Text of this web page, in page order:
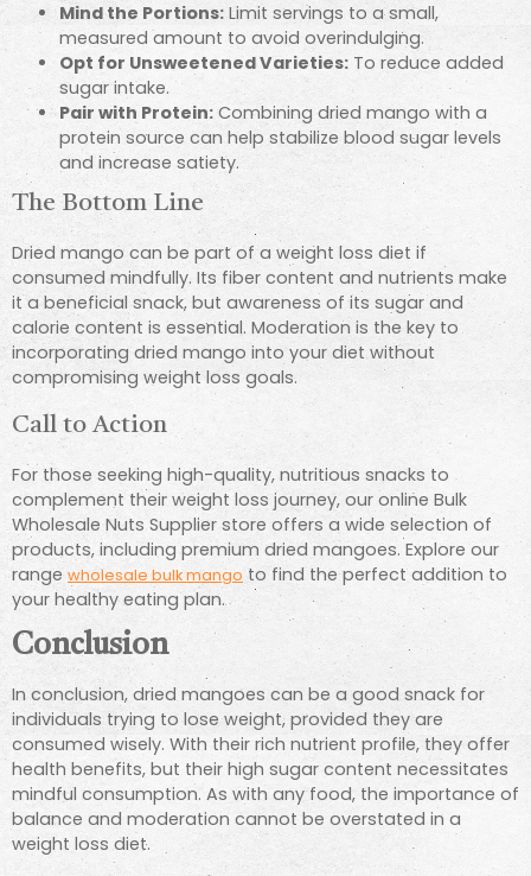
Mind the Portions: Limit servings to a small,
measured amount to avoid overindulging.
Opt for Unsweetened Varieties: To reduce added
sugar intake.
Pair with Protein: Combining dried mango with a
protein source can help stabilize blood sugar levels
and increase satiety.
The Bottom Line
Dried mango can be part of a weight loss diet if
consumed mindfully. Its fiber content and nutrients make
it a beneficial snack, but awareness of its sugar and
calorie content is essential. Moderation is the key to
incorporating dried mango into your diet without
compromising weight loss goals.
Call to Action
For those seeking high-quality, nutritious snacks to
complement their weight loss journey, our online Bulk
Wholesale Nuts Supplier store offers a wide selection of
products, including premium dried mangoes. Explore our
range wholesale bulk mango to find the perfect addition to
your healthy eating plan.
Conclusion
In conclusion, dried mangoes can be a good snack for
individuals trying to lose weight, provided they are
consumed wisely. With their rich nutrient profile, they offer
health benefits, but their high sugar content necessitates
mindful consumption. As with any food, the importance of
balance and moderation cannot be overstated in a
weight loss diet.